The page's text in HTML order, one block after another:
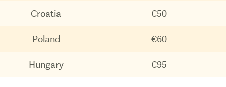
Croatia €50
Poland €60
Hungary €95